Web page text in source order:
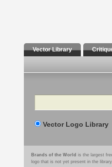
Vector Library
Search
Vector Logo Library
Brands of the World is the largest
logo that is not yet present in the